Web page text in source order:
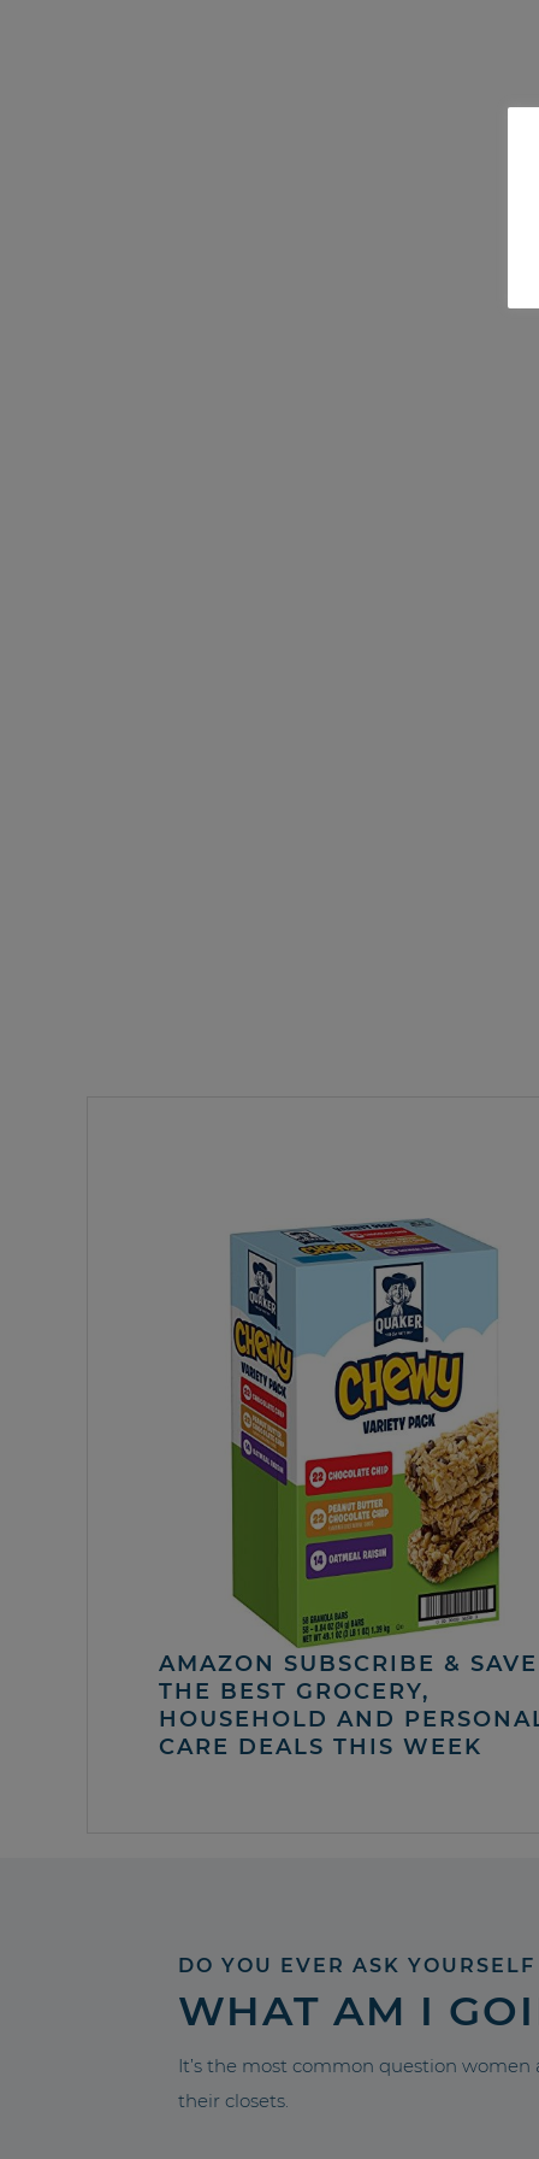
AMAZON SUBSCRIBE & SAVE
THE BEST GROCERY,
HOUSEHOLD AND
CARE DEALS THIS WEEK
DO YOU EVER ASK YOURSELF
WHAT AM I
It’s the most common question
their closets.